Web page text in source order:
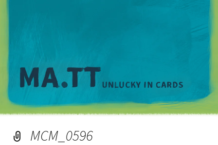
MCM_0596